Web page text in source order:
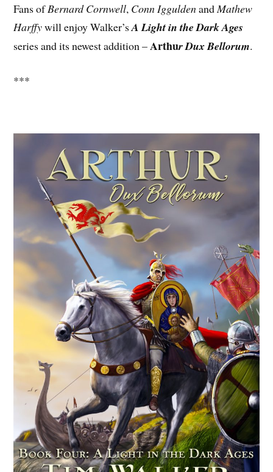
Fans ofBernard Cornwell, Conn Igguldenand Mathew
Harffywill enjoy Walker’sA Light in the Dark Ages
series and its newest addition –Arthur Dux Bellorum.
***